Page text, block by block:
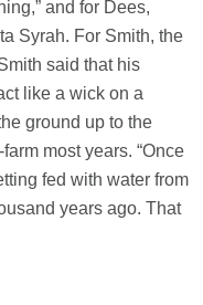
and for Dees,
Syrah. For Smith, the
said that his
like a wick on a
ground up to the
most years. “Once
fed with water from
years ago. That